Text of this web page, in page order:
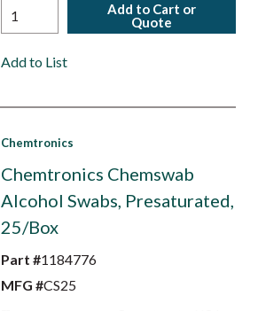
Add to Cart or
Quote
Add to List
Chemtronics
Chemtronics Chemswab
Alcohol Swabs, Presaturated,
25/Box
Part #1184776
MFG #CS25